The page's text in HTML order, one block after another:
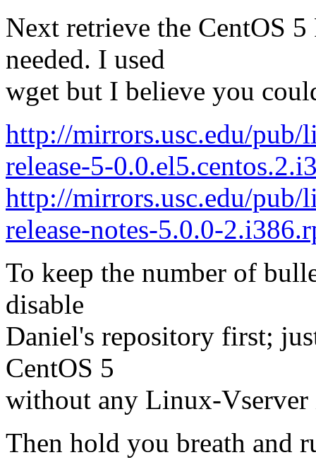
Next retrieve the CentOS 5
needed. I used
wget but I believe you
http://mirrors.usc.edu/pub/
release-5-
http://mirrors.usc.edu/pub/
release-notes-5.0.0-
To keep the number of
disable
Daniel's repository first;
CentOS 5
without any Linux-
Then hold you breath and